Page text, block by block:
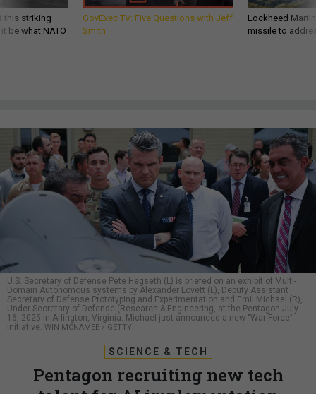
this striking
be what NATO
GovExec TV: Five Questions with Jeff
Smith
Lockheed
missile to
U.S. Secretary of Defense Pete Hegseth (L) is briefed on an exhibit of Multi-
Domain Autonomous systems by Alexander Lovett (L), Deputy Assistant
Secretary of Defense Prototyping and Experimentation and Emil Michael (R),
Under Secretary of Defense (Research & Engineering, at the Pentagon July
16, 2025 in Arlington, Virginia. Michael just announced a new "War Force"
initiative.
WIN MCNAMEE / GETTY
SCIENCE & TECH
Pentagon recruiting new tech